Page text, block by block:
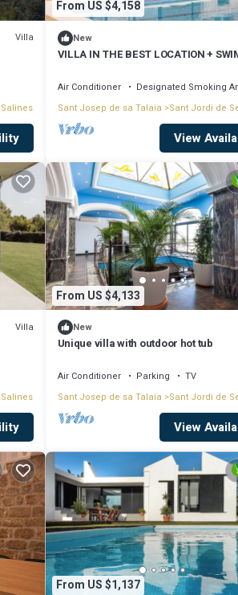
Villa
From US $4,158
New
VILLA IN THE BEST LOCATION +
Air Conditioner Designated Smoking
Sant Josep de sa Talaia Sant Jordi de
View
Villa
From US $4,133
New
Unique villa with outdoor hot tub
Air Conditioner Parking
TV
Sant Josep de sa Talaia Sant Jordi de
View
From US $1,137